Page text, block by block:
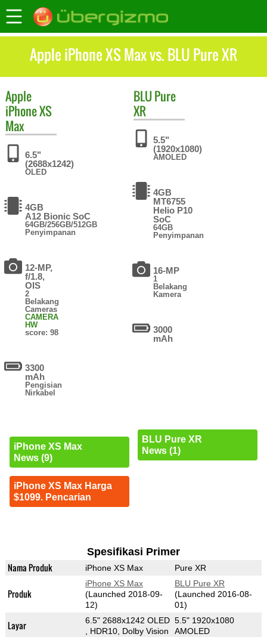
Apple iPhone XS Max vs. BLU Pure XR
Apple
iPhone XS
Max
6.5"
(2688x1242)
OLED
4GB
A12 Bionic SoC
64GB/256GB/512GB
Penyimpanan
12-MP,
f/1.8,
OIS
2
Belakang
Cameras
CAMERA
HW
score: 98
3300
mAh
Pengisian
Nirkabel
iPhone XS Max
News (9)
iPhone XS Max Harga
$1099. Pencarian
BLUPure
XR
5.5"
(1920x1080)
AMOLED
4GB
MT6755
Helio P10
SoC
64GB
Penyimpanan
16-MP
1
Belakang
Kamera
3000
mAh
BLU Pure XR
News (1)
Spesifikasi Primer
Nama Produk iPhone XS Max Pure XR
Produk
iPhone XS Max
(Launched 2018-09-
12)
BLU Pure XR
(Launched 2016-08-
01)
Layar
6.5" 2688x1242 OLED
, HDR10, Dolby Vision
5.5" 1920x1080
AMOLED